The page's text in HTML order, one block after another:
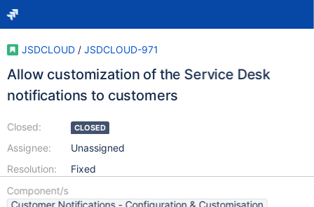
JSDCLOUD / JSDCLOUD-971
Allow customization of the Service Desk
notifications to customers
Closed:
Assignee:
Resolution:
CLOSED
Unassigned
Fixed
Component/s
Customer Notifications - Configuration & Customisation